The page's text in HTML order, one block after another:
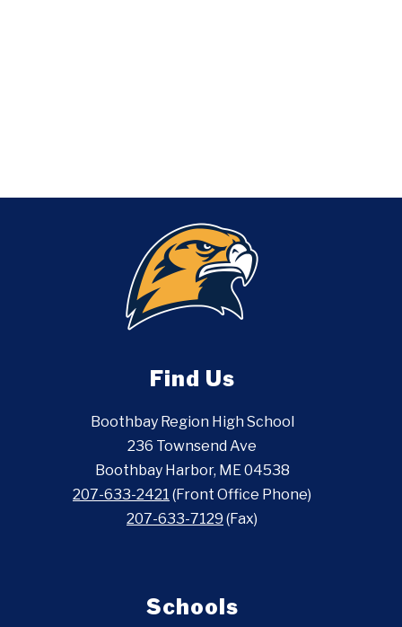
Find Us
Boothbay Region High School
236 Townsend Ave
Boothbay Harbor, ME 04538
207-633-2421 (Front Office Phone)
207-633-7129 (Fax)
Schools